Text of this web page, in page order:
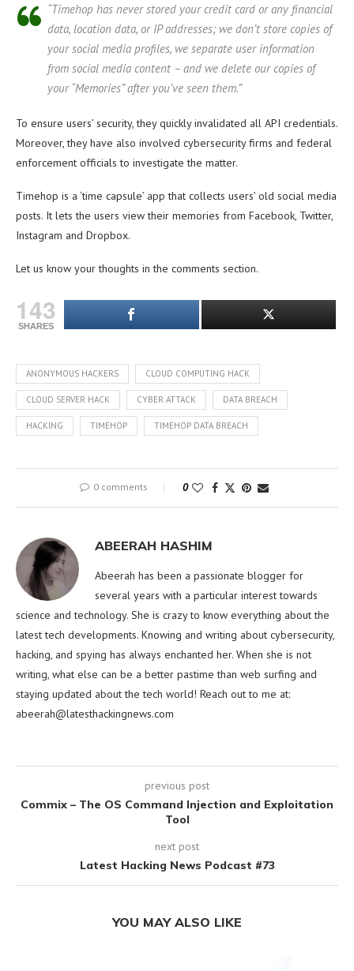
“Timehop has never stored your credit card or any financial
data, location data, or IP addresses; we don’t store copies of
your social media profiles, we separate user information
from social media content – and we delete our copies of
your “Memories” after you’ve seen them.”
To ensure users’ security, they quickly invalidated all API credentials.
Moreover, they have also involved cybersecurity firms and federal
enforcement officials to investigate the matter.
Timehop is a ‘time capsule’ app that collects users’ old social media
posts. It lets the users view their memories from Facebook, Twitter,
Instagram and Dropbox.
Let us know your thoughts in the comments section.
143
SHARES
ANONYMOUS HACKERS CLOUD COMPUTING HACK
CLOUD SERVER HACK CYBER ATTACK DATA BREACH
HACKING TIMEHOP TIMEHOP DATA BREACH
0 comments 0
ABEERAH HASHIM
Abeerah has been a passionate blogger for
several years with a particular interest towards
science and technology. She is crazy to know everything about the
latest tech developments. Knowing and writing about cybersecurity,
hacking, and spying has always enchanted her. When she is not
writing, what else can be a better pastime than web surfing and
staying updated about the tech world! Reach out to me at:
abeerah@latesthackingnews.com
previous post
Commix – The OS Command Injection and Exploitation
Tool
next post
Latest Hacking News Podcast #73
YOU MAY ALSO LIKE